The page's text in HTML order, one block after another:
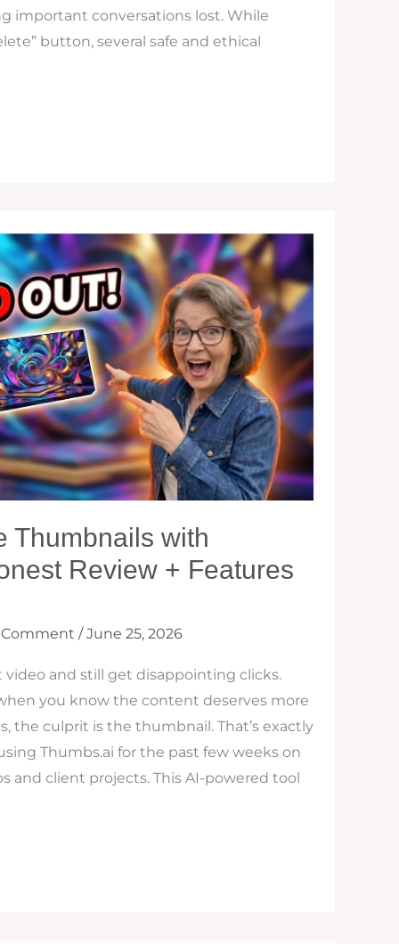
important conversations lost. While
button, several safe and ethical
Thumbnails with
Review + Features
Comment /June 25, 2026
video and still get disappointing clicks.
you know the content deserves more
the culprit is the thumbnail. That’s exactly
Thumbs.ai for the past few weeks on
and client projects. This AI-powered tool